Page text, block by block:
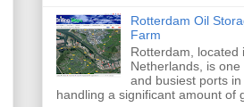
Rotterdam Oil
Farm
Rotterdam, located
Netherlands, is
and busiest ports in
handling a significant amount of